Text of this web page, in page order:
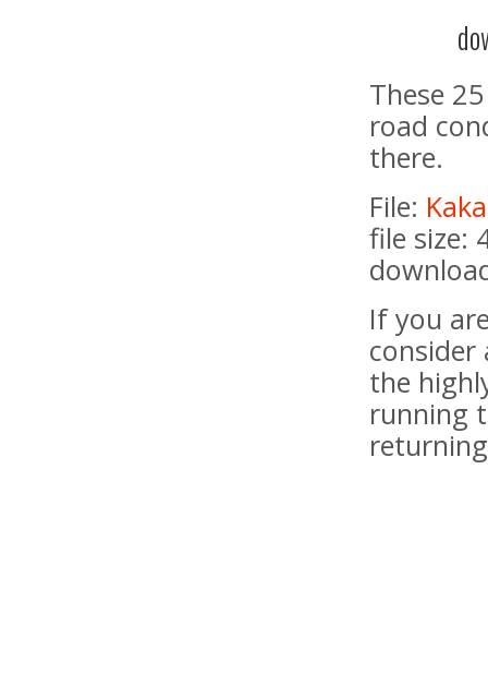
These
road
there.
File:
file size:
If you
consider
the
running